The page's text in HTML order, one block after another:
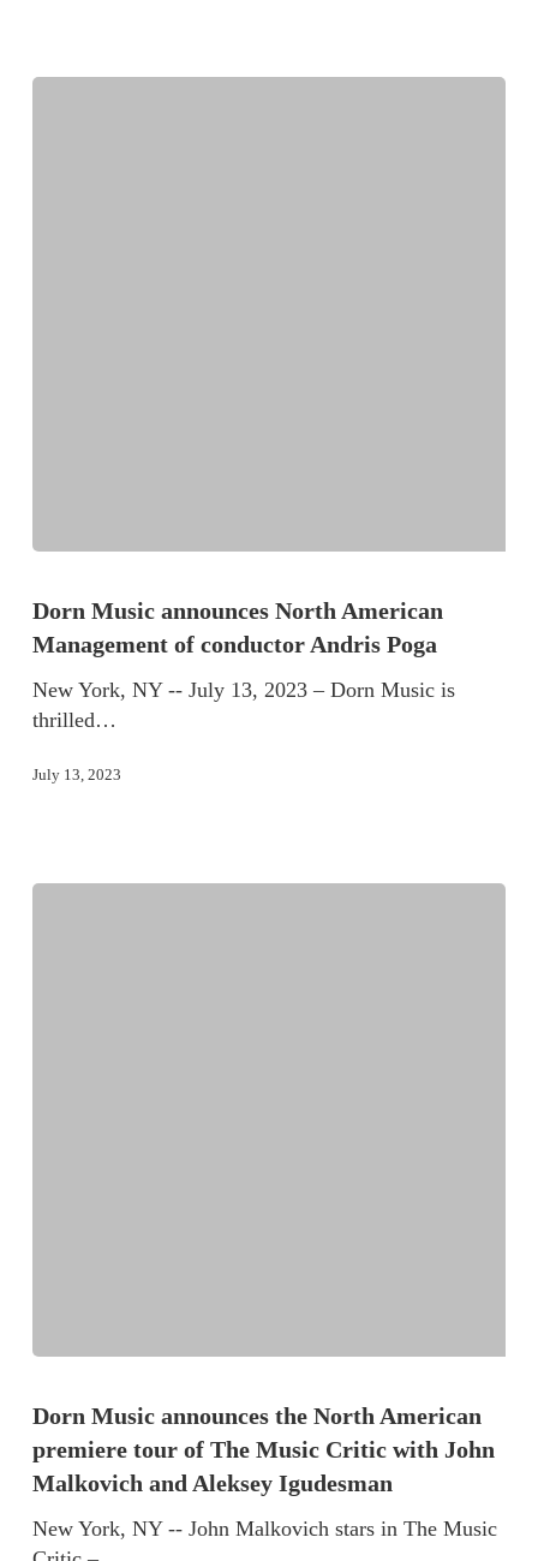
Dorn Music announces North American
Management of conductor Andris Poga
New York, NY -- July 13, 2023 – Dorn Music is
thrilled…
July 13, 2023
Dorn Music announces the North American
premiere tour of The Music Critic with John
Malkovich and Aleksey Igudesman
New York, NY -- John Malkovich stars in The Music